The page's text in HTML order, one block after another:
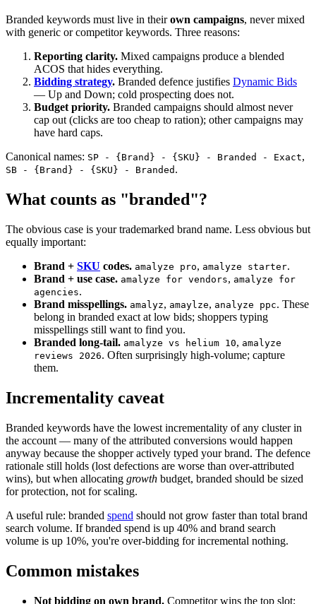
Branded keywords must live in theirown campaigns, never mixed
with generic or competitor keywords. Three reasons:
Reporting clarity. Mixed campaigns produce a blended
ACOS that hides everything.
Bidding strategy. Branded defence justifies Dynamic Bids
— Up and Down; cold prospecting does not.
Budget priority. Branded campaigns should almost never
cap out (clicks are too cheap to ration); other campaigns may
have hard caps.
Canonical names: SP - {Brand} - {SKU} - Branded - Exact,
SB - {Brand} - {SKU} - Branded .
What counts as "branded"?
The obvious case is your trademarked brand name. Less obvious but
equally important:
Brand + SKU codes. amalyze pro, amalyze starter.
Brand + use case. amalyze for vendors, amalyze for
agencies.
Brand misspellings. amalyz, amaylze, analyze ppc. These
belong in branded exact at low bids; shoppers typing
misspellings still want to find you.
Branded long-tail. amalyze vs helium 10, amalyze
reviews 2026. Often surprisingly high-volume; capture
them.
Incrementality caveat
Branded keywords have the lowest incrementality of any cluster in
the account — many of the attributed conversions would happen
anyway because the shopper actively typed your brand. The defence
rationale still holds (lost defections are worse than over-attributed
wins), but when allocating growth budget, branded should be sized
for protection, not for scaling.
A useful rule: branded spend should not grow faster than total brand
search volume. If branded spend is up 40% and brand search
volume is up 10%, you're over-bidding for incremental nothing.
Common mistakes
Not bidding on own brand. Competitor wins the top slot;